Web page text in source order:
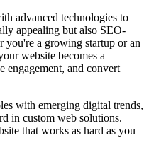
advanced technologies to
appealing but also SEO-
you're a growing startup or an
website becomes a
engagement, and convert
with emerging digital trends,
in custom web solutions.
that works as hard as you